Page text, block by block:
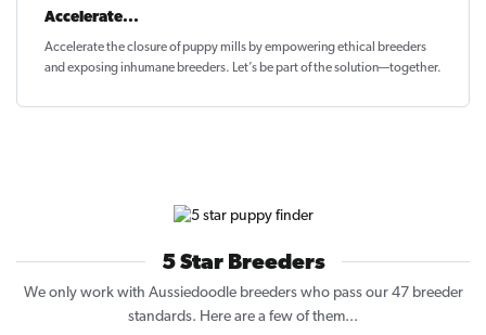
Accelerate...
Accelerate the closure ofpuppy mills by empowering ethical breeders
and exposing inhumane breeders. Let’s be part of the solution—together.
5 Star Breeders
We only work with Aussiedoodle breeders who pass our 47 breeder
standards. Here are a few of them...